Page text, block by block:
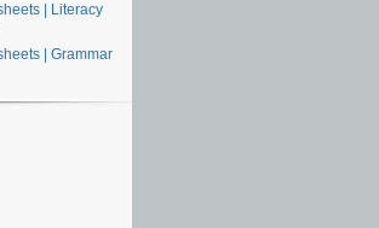
| Literacy
| Grammar